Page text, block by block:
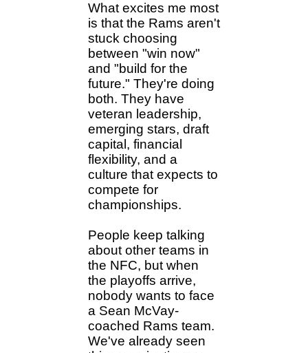
What excites me most
is that the Rams aren't
stuck choosing
between "win now"
and "build for the
future." They're doing
both. They have
veteran leadership,
emerging stars, draft
capital, financial
flexibility, and a
culture that expects to
compete for
championships.
People keep talking
about other teams in
the NFC, but when
the playoffs arrive,
nobody wants to face
a Sean McVay-
coached Rams team.
We've already seen